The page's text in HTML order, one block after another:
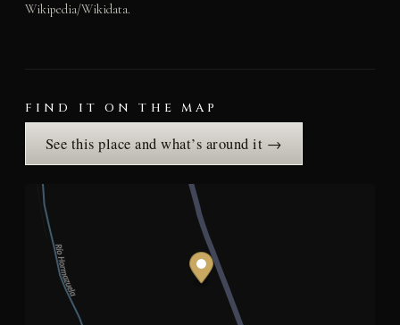
Wikipedia/Wikidata.
FIND IT ON THE MAP
See this place and what’s around it →